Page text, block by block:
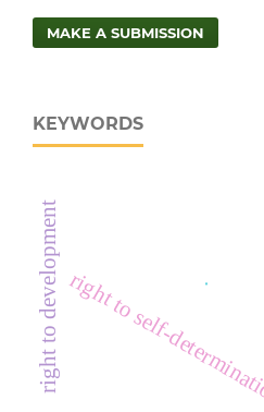
MAKE A SUBMISSION
KEYWORDS
.
right to self-determination
right to development